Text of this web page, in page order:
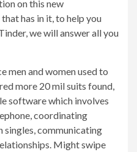
on this new
has in it, to help you
we will answer all you
men and women used to
more 20 mil suits found,
software which involves
coordinating
communicating
Might swipe